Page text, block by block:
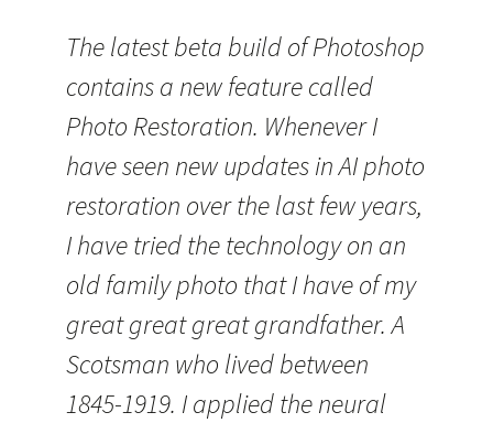
The latest beta build of Photoshop
contains a new feature called
Photo Restoration. Whenever I
have seen new updates in AI photo
restoration over the last few years,
I have tried the technology on an
old family photo that I have of my
great great great grandfather. A
Scotsman who lived between
1845-1919. I applied the neural